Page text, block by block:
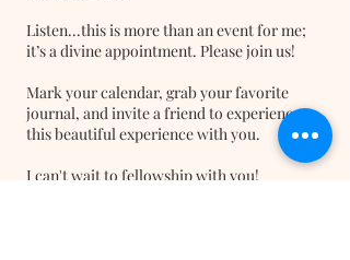
Listen...this is more than an event for me;
it’s a divine appointment. Please join us!
Mark your calendar, grab your favorite
journal, and invite a friend to experience
this beautiful experience with you.
I can't wait to fellowship with you!